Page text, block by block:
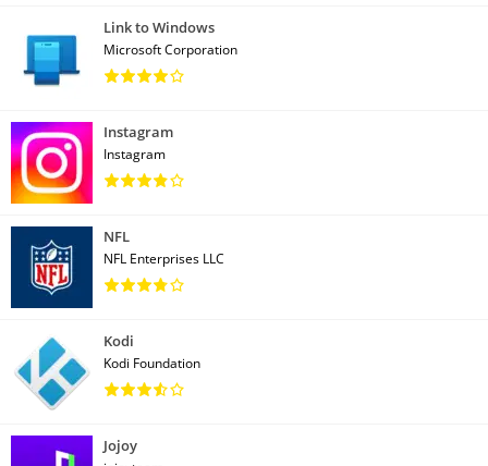
Link to Windows
Microsoft Corporation
Instagram
Instagram
NFL
NFL Enterprises LLC
Kodi
Kodi Foundation
Jojoy